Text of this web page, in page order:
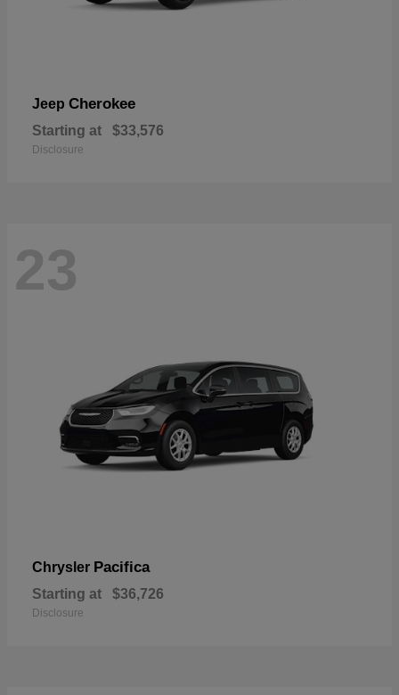
Jeep Cherokee
Starting at $33,576
Disclosure
23
Chrysler Pacifica
Starting at $36,726
Disclosure